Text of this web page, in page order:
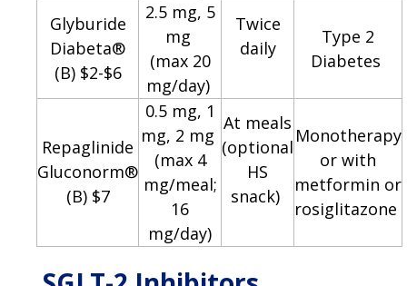
Glyburide
Diabeta®
(B) $2-$6
2.5 mg, 5
mg
(max 20
mg/day)
Twice
daily
Type 2
Diabetes
Repaglinide
Gluconorm®
(B) $7
0.5 mg, 1
mg, 2 mg
(max 4
mg/meal;
16
mg/day)
At meals
(optional
HS
snack)
Monotherapy
or with
metformin or
rosiglitazone